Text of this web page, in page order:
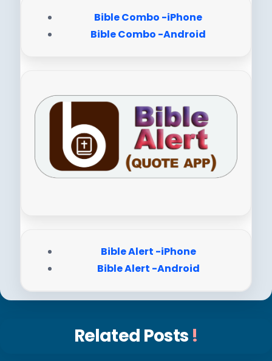
Bible Combo -iPhone
Bible Combo -Android
Bible Alert -iPhone
Bible Alert -Android
Related Posts !